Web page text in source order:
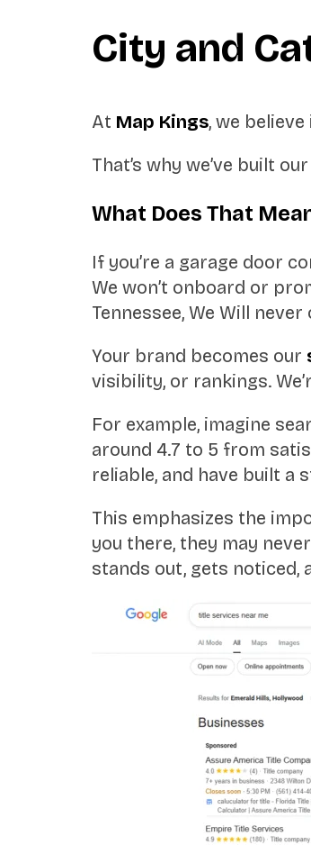
City and
At Map Kings, we
That’s why we’ve built
What Does That
If you’re a garage door
We won’t onboard or
Tennessee, We Will
Your brand becomes our
visibility, or rankings.
For example, imagine
around 4.7 to 5 from
reliable, and have built a
This emphasizes the
you there, they may
stands out, gets noticed,